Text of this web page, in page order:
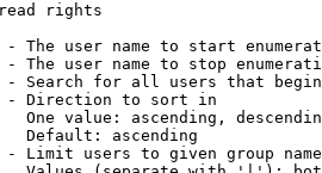
rights
The user name to start
The user name to stop
Search for all users that
Direction to sort in
One value: ascending,
Default: ascending
Limit users to given group